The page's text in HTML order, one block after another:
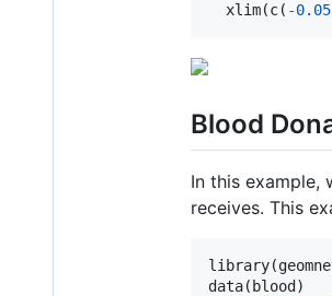
  xlim(c(
-0.05
Blood
In this example,
receives. This
library(
data(blood)